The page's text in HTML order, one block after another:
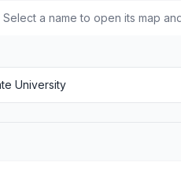
a name to open its map
University